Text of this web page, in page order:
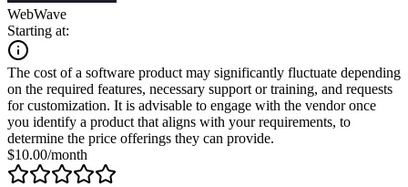
WebWave
Starting at:
The cost of a software product may significantly fluctuate depending
on the required features, necessary support or training, and requests
for customization. It is advisable to engage with the vendor once
you identify a product that aligns with your requirements, to
determine the price offerings they can provide.
$10.00/month